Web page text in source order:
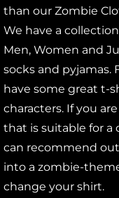
than our Zombie
We have a
Men, Women and
socks and pyjamas.
have some great t-
characters. If you
that is suitable for a
can recommend
into a zombie-
change your shirt.